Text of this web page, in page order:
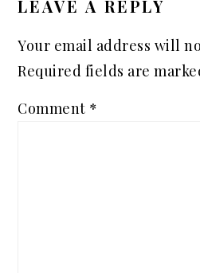
LEAVE A REPLY
Your email address will
Required fields are
Comment *